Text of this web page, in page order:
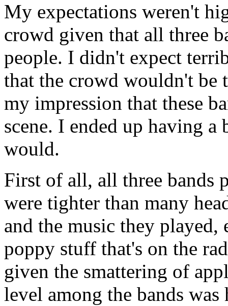
My expectations weren't
crowd given that all three
people. I didn't expect
that the crowd wouldn't be
my impression that these
scene. I ended up having
would.
First of all, all three bands
were tighter than many
and the music they
poppy stuff that's on the
given the smattering of
level among the bands was